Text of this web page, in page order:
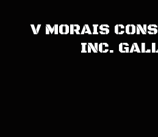
V MORAIS
INC.